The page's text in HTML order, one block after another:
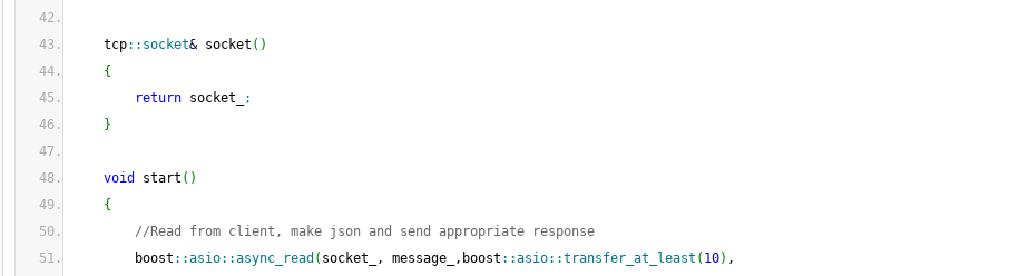
tcp:: socket& socket ( )
{
return socket_
;
}
void start ( )
{
//Read from client, make json and send appropriate response
boost ::asio::async_read ( socket_, message_,boost ::asio::transfer_at_least ( 10) ,